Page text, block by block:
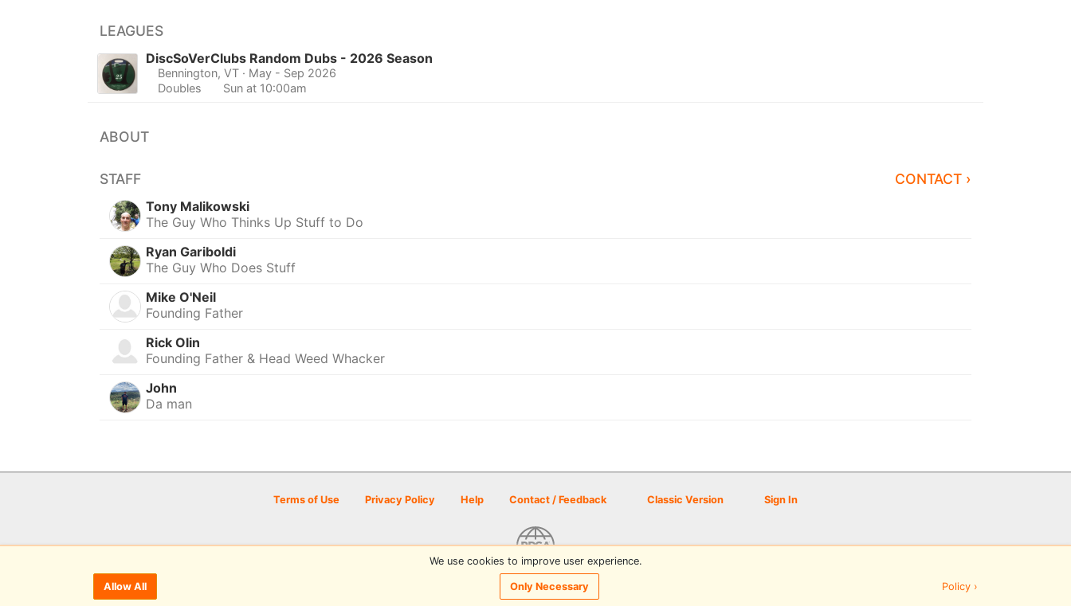
LEAGUES
DiscSoVerClubs Random Dubs - 2026 Season
Bennington, VT · May - Sep 2026
Doubles
Sun at 10:00am
ABOUT
STAFF CONTACT ›
Tony Malikowski
The Guy Who Thinks Up Stuff to Do
Ryan Gariboldi
The Guy Who Does Stuff
Mike O'Neil
Founding Father
Rick Olin
Founding Father & Head Weed Whacker
John
Da man
Terms of Use Privacy Policy Help Contact / Feedback Classic Version Sign In
© 2026 Disc Golf Scene powered by PDGA
We use cookies to improve user experience.
Allow All Only Necessary Policy ›